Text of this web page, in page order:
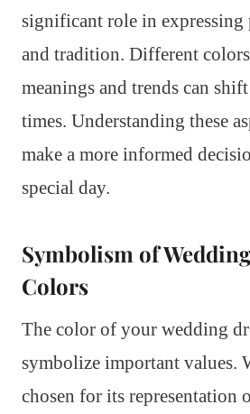
significant role in expressing
and tradition. Different
meanings and trends can
times. Understanding these
make a more informed
special day.
Symbolism of
Colors
The color of your wedding
symbolize important values.
chosen for its representation